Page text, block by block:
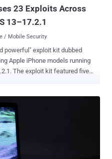
23 Exploits Across
13–17.2.1
/ Mobile Security
powerful" exploit kit dubbed
five
"The core
in its comprehensive collection
ones using non-public
bypasses," according to
the exploit kit is extremely well
connected naturally and